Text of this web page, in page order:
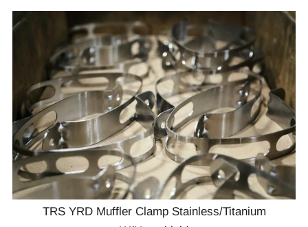
TRS YRD Muffler Clamp Stainless/Titanium